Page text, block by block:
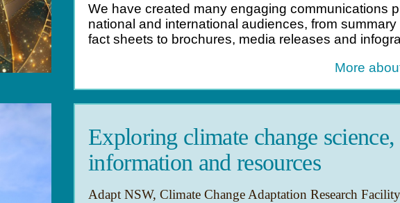
We have created many engaging communications
national and international audiences, from summary
fact sheets to brochures, media releases and
More
Exploring climate change science,
information and resources
Adapt NSW, Climate Change Adaptation Research Facility